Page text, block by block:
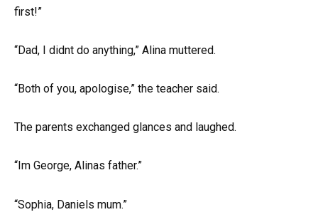
first!”
“Dad, I didnt do anything,” Alina muttered.
“Both of you, apologise,” the teacher said.
The parents exchanged glances and laughed.
“Im George, Alinas father.”
“Sophia, Daniels mum.”